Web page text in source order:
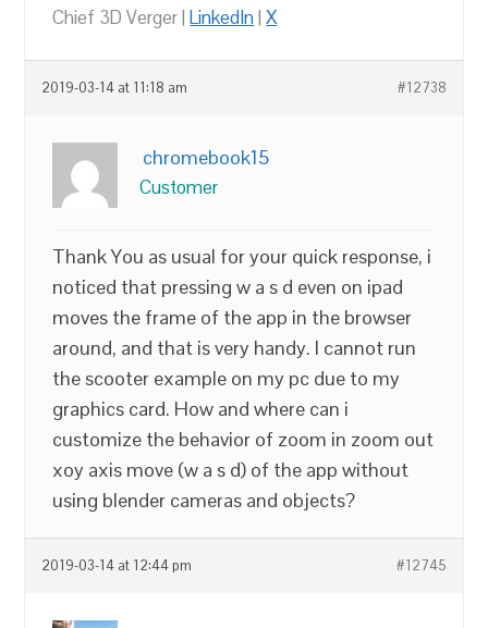
Chief 3D Verger |LinkedIn|X
2019-03-14 at 11:18 am #12738
chromebook15
Customer
Thank You as usual for your quick response, i
noticed that pressing w a s d even on ipad
moves the frame of the app in the browser
around, and that is very handy. I cannot run
the scooter example on my pc due to my
graphics card. How and where can i
customize the behavior of zoom in zoom out
xoy axis move (w a s d) of the app without
using blender cameras and objects?
2019-03-14 at 12:44 pm #12745